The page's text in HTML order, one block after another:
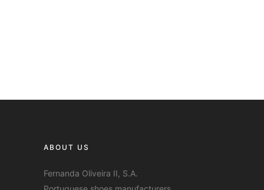
ABOUT US
Fernanda Oliveira II, S.A.